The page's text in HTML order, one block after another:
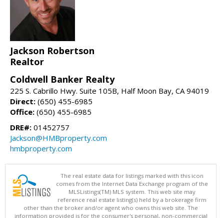
Jackson Robertson
Realtor
Coldwell Banker Realty
225 S. Cabrillo Hwy. Suite 105B, Half Moon Bay, CA 94019
Direct: (650) 455-6985
Office: (650) 455-6985
DRE#: 01452757
Jackson@HMBproperty.com
hmbproperty.com
The real estate data for listings marked with this icon
comes from the Internet Data Exchange program of the
MLSListings(TM) MLS system. This web site may
reference real estate listing(s) held by a brokerage firm
other than the broker and/or agent who owns this web site. The
information provided is for the consumer's personal, non-commercial